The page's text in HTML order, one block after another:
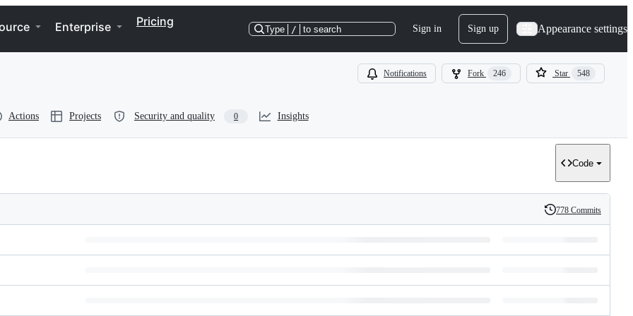
Enterprise Pricing
Type / to search Sign in Sign up Appearance settings
Notifications Fork 246 Star 548
Actions Projects Security and quality 0 Insights
Code
History
778 Commits